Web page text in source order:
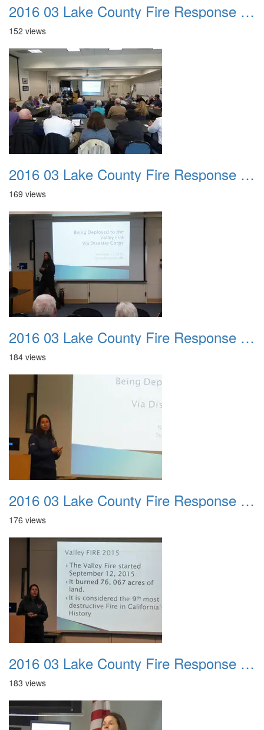
2016 03 Lake County Fire Response Presentation 040
152 views
2016 03 Lake County Fire Response Presentation 041
169 views
2016 03 Lake County Fire Response Presentation 042
184 views
2016 03 Lake County Fire Response Presentation 043
176 views
2016 03 Lake County Fire Response Presentation 044
183 views